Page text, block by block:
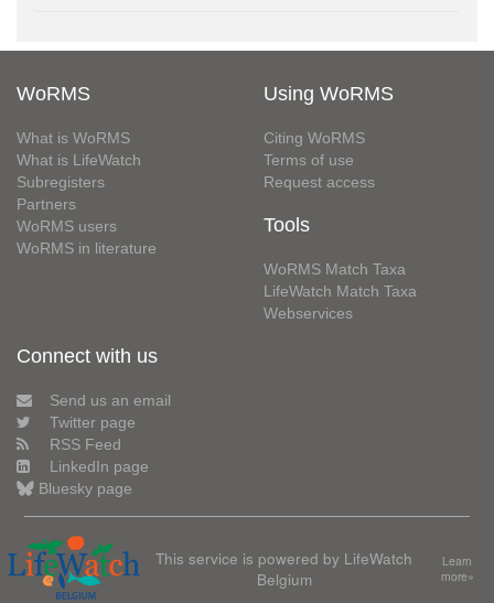
WoRMS
What is WoRMS
What is LifeWatch
Subregisters
Partners
WoRMS users
WoRMS in literature
Using WoRMS
Citing WoRMS
Terms of use
Request access
Tools
WoRMS Match Taxa
LifeWatch Match Taxa
Webservices
Connect with us
Send us an email
Twitter page
RSS Feed
LinkedIn page
Bluesky page
This service is powered by LifeWatch
Belgium
Learn
more»